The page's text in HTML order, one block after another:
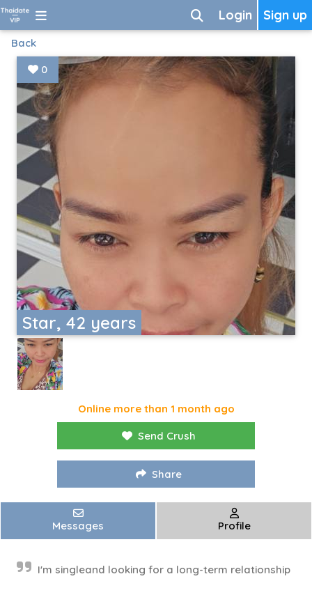
Sign up
Login
Back
Star, 42 years
0
Online more than 1 month ago
Send Crush
Share
Messages Profile
I'm singleand looking for a long-term relationship